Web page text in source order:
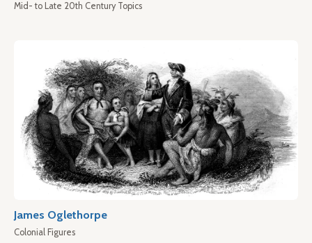
Mid- to Late 20th Century Topics
James Oglethorpe
Colonial Figures